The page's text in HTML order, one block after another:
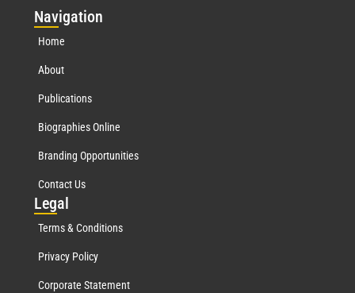
Navigation
Home
About
Publications
Biographies Online
Branding Opportunities
Contact Us
Legal
Terms & Conditions
Privacy Policy
Corporate Statement